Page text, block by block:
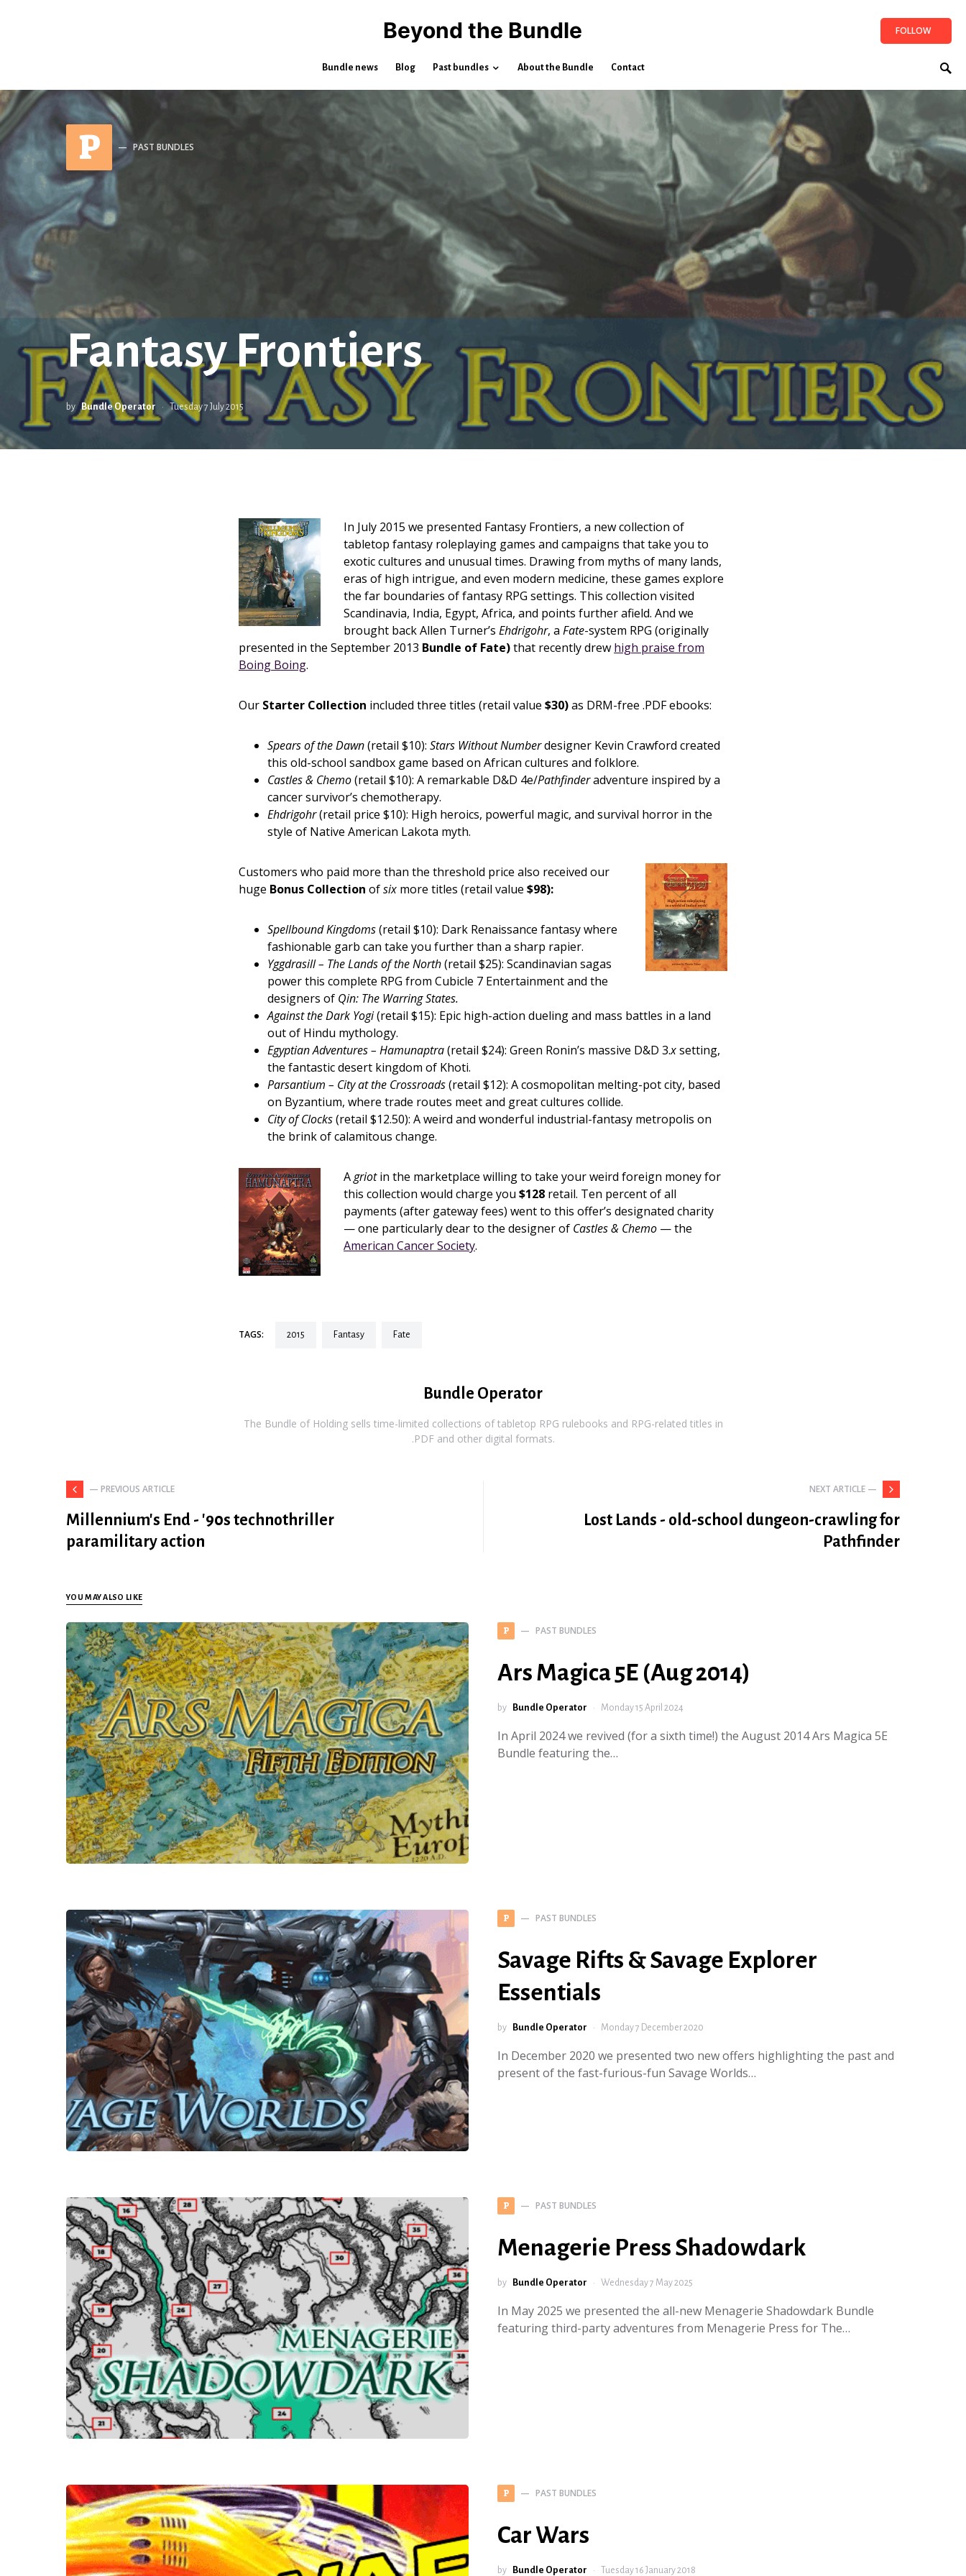
Beyond the Bundle FOLLOW
Bundle news Blog Past bundles About the Bundle Contact
P PAST BUNDLES
Fantasy Frontiers
by Bundle Operator Tuesday 7 July 2015
In July 2015 we presented Fantasy Frontiers, a new collection of
tabletop fantasy roleplaying games and campaigns that take you to
exotic cultures and unusual times. Drawing from myths of many lands,
eras of high intrigue, and even modern medicine, these games explore
the far boundaries of fantasy RPG settings. This collection visited
Scandinavia, India, Egypt, Africa, and points further afield. And we
brought back Allen Turner’s Ehdrigohr, a Fate-system RPG (originally
presented in the September 2013 Bundle of Fate)that recently drew high praise from
Boing Boing.
Our Starter Collection included three titles (retail value $30)as DRM-free .PDF ebooks:
Spears of the Dawn(retail $10): Stars Without Numberdesigner Kevin Crawford created
this old-school sandbox game based on African cultures and folklore.
Castles & Chemo(retail $10): A remarkable D&D 4e/Pathfinderadventure inspired by a
cancer survivor’s chemotherapy.
Ehdrigohr(retail price $10): High heroics, powerful magic, and survival horror in the
style of Native American Lakota myth.
Customers who paid more than the threshold price also received our
huge Bonus Collection ofsix more titles (retail value $98):
Spellbound Kingdoms(retail $10): Dark Renaissance fantasy where
fashionable garb can take you further than a sharp rapier.
Yggdrasill – The Lands of the North(retail $25): Scandinavian sagas
power this complete RPG from Cubicle 7 Entertainment and the
designers of Qin: The Warring States.
Against the Dark Yogi(retail $15): Epic high-action dueling and mass battles in a land
out of Hindu mythology.
Egyptian Adventures – Hamunaptra(retail $24): Green Ronin’s massive D&D 3.xsetting,
the fantastic desert kingdom of Khoti.
Parsantium – City at the Crossroads(retail $12): A cosmopolitan melting-pot city, based
on Byzantium, where trade routes meet and great cultures collide.
City of Clocks(retail $12.50): A weird and wonderful industrial-fantasy metropolis on
the brink of calamitous change.
Agriotin the marketplace willing to take your weird foreign money for
this collection would charge you $128 retail. Ten percent of all
payments (after gateway fees) went to this offer’s designated charity
— one particularly dear to the designer of Castles & Chemo — the
American Cancer Society.
TAGS: 2015 fantasy fate
Bundle Operator
The Bundle of Holding sells time-limited collections of tabletop RPG rulebooks and RPG-related titles in
.PDF and other digital formats.
— PREVIOUS ARTICLE
Millennium's End - '90s technothriller
paramilitary action
NEXT ARTICLE —
Lost Lands - old-school dungeon-crawling for
Pathfinder
YOU MAY ALSO LIKE
P PAST BUNDLES
Ars Magica 5E (Aug 2014)
by Bundle Operator Monday 15 April 2024
In April 2024 we revived (for a sixth time!) the August 2014 Ars Magica 5E
Bundle featuring the…
P PAST BUNDLES
Savage Rifts & Savage Explorer
Essentials
by Bundle Operator Monday 7 December 2020
In December 2020 we presented two new offers highlighting the past and
present of the fast-furious-fun Savage Worlds…
P PAST BUNDLES
Menagerie Press Shadowdark
by Bundle Operator Wednesday 7 May 2025
In May 2025 we presented the all-new Menagerie Shadowdark Bundle
featuring third-party adventures from Menagerie Press for The…
P PAST BUNDLES
Car Wars
by Bundle Operator Tuesday 16 January 2018